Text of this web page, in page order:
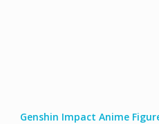
Genshin Impact Anime